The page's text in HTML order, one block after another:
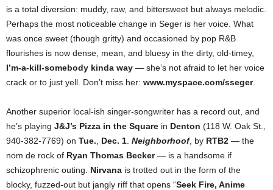
is a total diversion: muddy, raw, and bittersweet but always melodic.
Perhaps the most noticeable change in Seger is her voice. What
was once sweet (though gritty) and occasioned by pop R&B
flourishes is now dense, mean, and bluesy in the dirty, old-timey,
I’m-a-kill-somebody kinda way — she’s not afraid to let her voice
crack or to just yell. Don’t miss her: www.myspace.com/sseger.
Another superior local-ish singer-songwriter has a record out, and
he’s playing J&J’s Pizza in the Square in Denton (118 W. Oak St.,
940-382-7769) on Tue. Dec. 1 Neighborhoof, by RTB2 — the
nom de rock of Ryan Thomas Becker— is a handsome if
schizophrenic outing. Nirvana is trotted out in the form of the
blocky, fuzzed-out but jangly riff that opens “Seek Fire, Anime